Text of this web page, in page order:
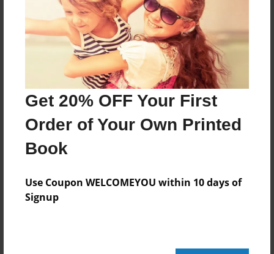
Get 20% OFF Your First
Order of Your Own Printed
Book
Use Coupon WELCOMEYOU within 10 days of
Signup
Features & Details
Created
Aug-09-2015
Published
Nov-06-2015
Format
7"x10" - Hardcover w/Glossy Laminate - Color Trade
Sales Term